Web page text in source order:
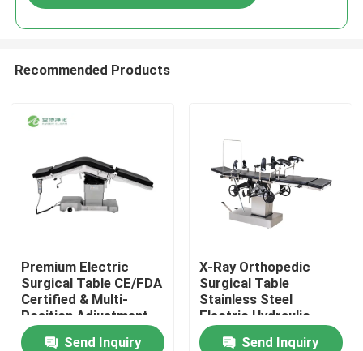
Home
Recommended Products
Premium Electric
Surgical Table CE/FDA
Certified & Multi-
Position Adjustment
Send Inquiry
X-Ray Orthopedic
Surgical Table
Stainless Steel
Electric Hydraulic
Operating Table
Send Inquiry